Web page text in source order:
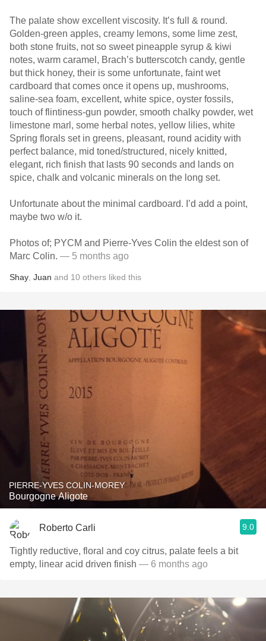
The palate show excellent viscosity. It’s full & round.
Golden-green apples, creamy lemons, some lime zest,
both stone fruits, not so sweet pineapple syrup & kiwi
notes, warm caramel, Brach’s butterscotch candy, gentle
but thick honey, their is some unfortunate, faint wet
cardboard that comes once it opens up, mushrooms,
saline-sea foam, excellent, white spice, oyster fossils,
touch of flintiness-gun powder, smooth chalky powder, wet
limestone marl, some herbal notes, yellow lilies, white
Spring florals set in greens, pleasant, round acidity with
perfect balance, mid toned/structured, nicely knitted,
elegant, rich finish that lasts 90 seconds and lands on
spice, chalk and volcanic minerals on the long set.
Unfortunate about the minimal cardboard. I’d add a point,
maybe two w/o it.
Photos of; PYCM and Pierre-Yves Colin the eldest son of
Marc Colin. — 5 months ago
Shay Juan and 10 others liked this
PIERRE-YVES COLIN-MOREY
Bourgogne Aligote
Roberto Carli 9.0
Tightly reductive, floral and coy citrus, palate feels a bit
empty, linear acid driven finish — 6 months ago